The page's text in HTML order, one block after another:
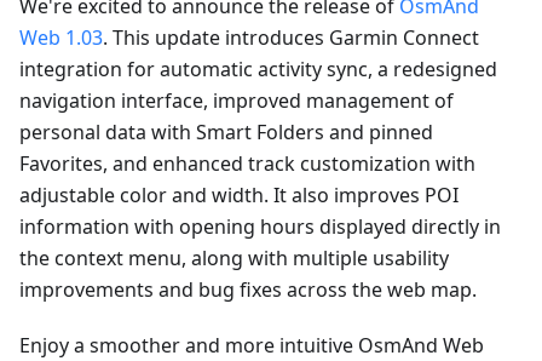
We're excited to announce the release of OsmAnd
Web 1.03. This update introduces Garmin Connect
integration for automatic activity sync, a redesigned
navigation interface, improved management of
personal data with Smart Folders and pinned
Favorites, and enhanced track customization with
adjustable color and width. It also improves POI
information with opening hours displayed directly in
the context menu, along with multiple usability
improvements and bug fixes across the web map.
Enjoy a smoother and more intuitive OsmAnd Web